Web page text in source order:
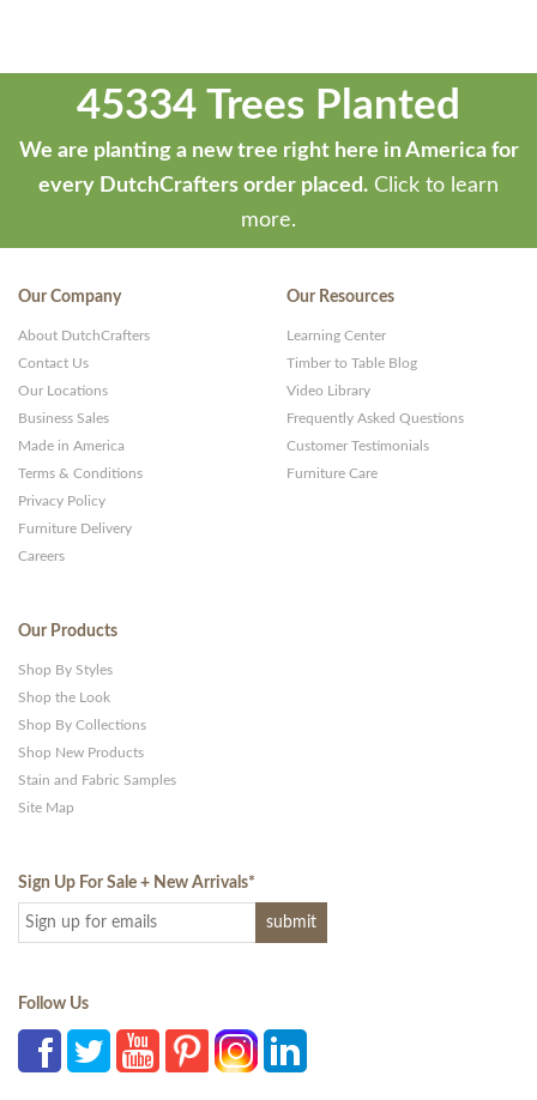
45334 Trees Planted
We are planting a new tree right here in America for
every DutchCrafters order placed. Click to learn
more.
Our Company
About DutchCrafters
Contact Us
Our Locations
Business Sales
Made in America
Terms & Conditions
Privacy Policy
Furniture Delivery
Careers
Our Resources
Learning Center
Timber to Table Blog
Video Library
Frequently Asked Questions
Customer Testimonials
Furniture Care
Our Products
Shop By Styles
Shop the Look
Shop By Collections
Shop New Products
Stain and Fabric Samples
Site Map
Sign Up For Sale + New Arrivals*
Follow Us